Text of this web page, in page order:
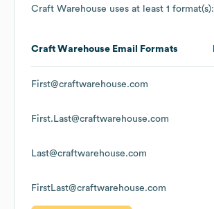
Craft Warehouse uses at least 1 format(s):
Craft Warehouse Email Formats
First@craftwarehouse.com
First.Last@craftwarehouse.com
Last@craftwarehouse.com
FirstLast@craftwarehouse.com